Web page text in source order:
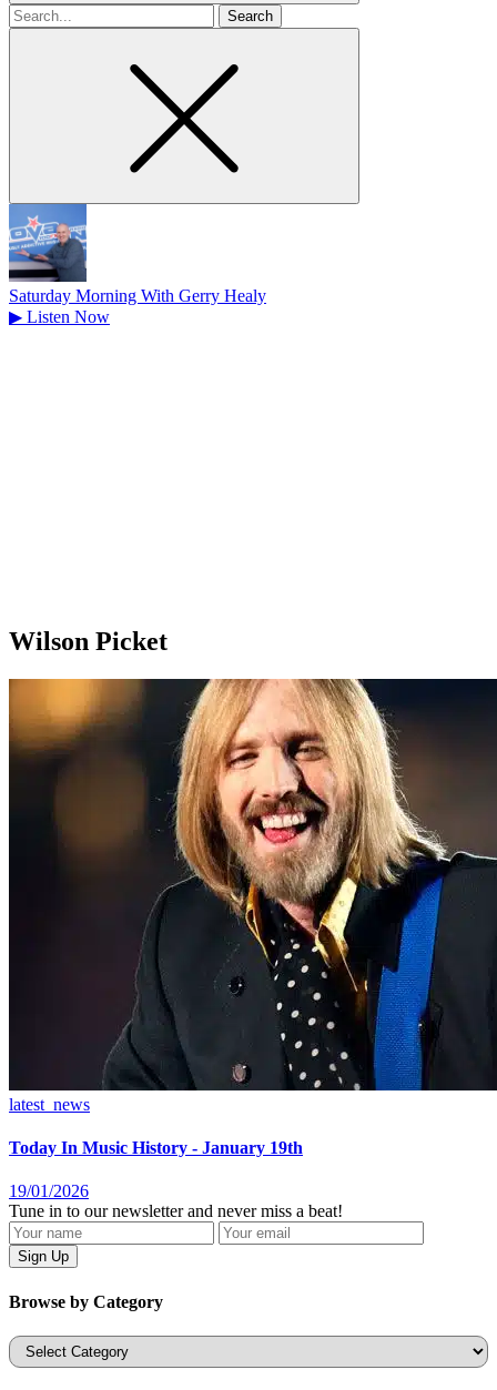
Search
for
Saturday Morning With Gerry Healy
▶ Listen Now
Wilson Picket
latest_news
Today In Music History - January 19th
19/01/2026
Tune in to our newsletter and never miss a beat!
Browse by Category
Categories